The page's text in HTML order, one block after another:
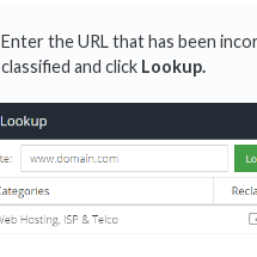
Enter the URL that has been
classified and click Lookup.